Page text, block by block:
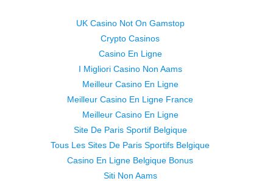
UK Casino Not On Gamstop
Crypto Casinos
Casino En Ligne
I Migliori Casino Non Aams
Meilleur Casino En Ligne
Meilleur Casino En Ligne France
Meilleur Casino En Ligne
Site De Paris Sportif Belgique
Tous Les Sites De Paris Sportifs Belgique
Casino En Ligne Belgique Bonus
Siti Non Aams